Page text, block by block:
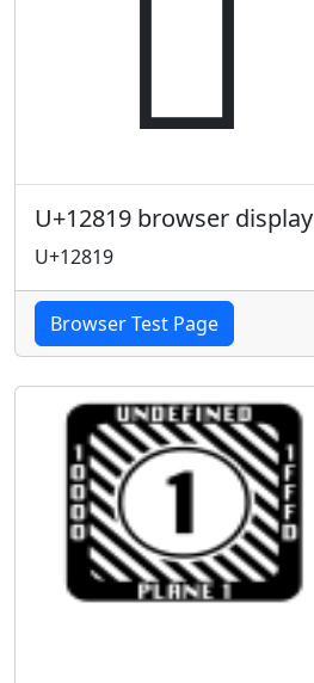
U+12819 browser display
U+12819
Browser Test Page